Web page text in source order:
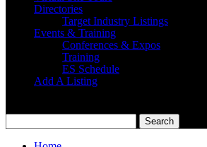
Directories
Target Industry Listings
Events & Training
Conferences & Expos
Training
ES Schedule
Add A Listing